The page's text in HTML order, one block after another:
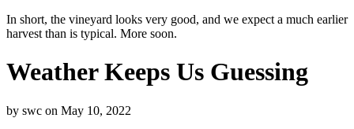
In short, the vineyard looks very good, and we expect a much earlier
harvest than is typical. More soon.
Weather Keeps Us Guessing
by swc on May 10, 2022